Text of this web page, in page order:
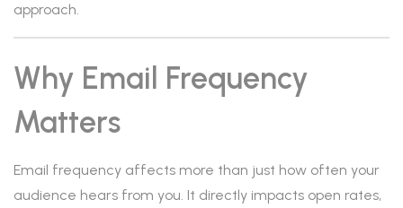
approach.
Why Email Frequency
Matters
Email frequency affects more than just how often your
audience hears from you. It directly impacts open rates,